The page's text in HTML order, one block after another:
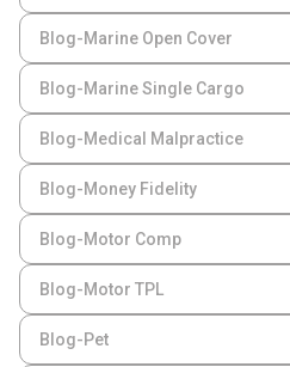
Blog-Marine Open Cover
Blog-Marine Single Cargo
Blog-Medical Malpractice
Blog-Money Fidelity
Blog-Motor Comp
Blog-Motor TPL
Blog-Pet